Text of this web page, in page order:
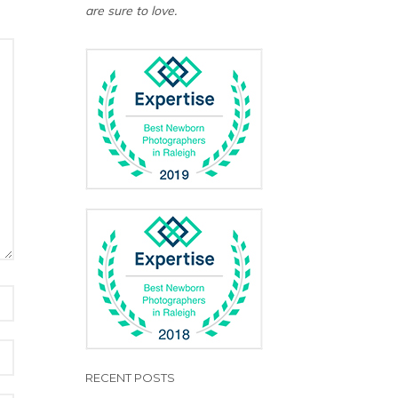
are sure to love.
RECENT POSTS